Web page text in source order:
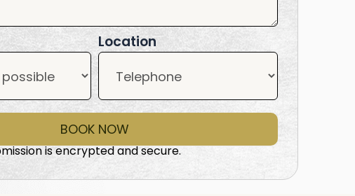
Location
BOOK NOW
is encrypted and secure.